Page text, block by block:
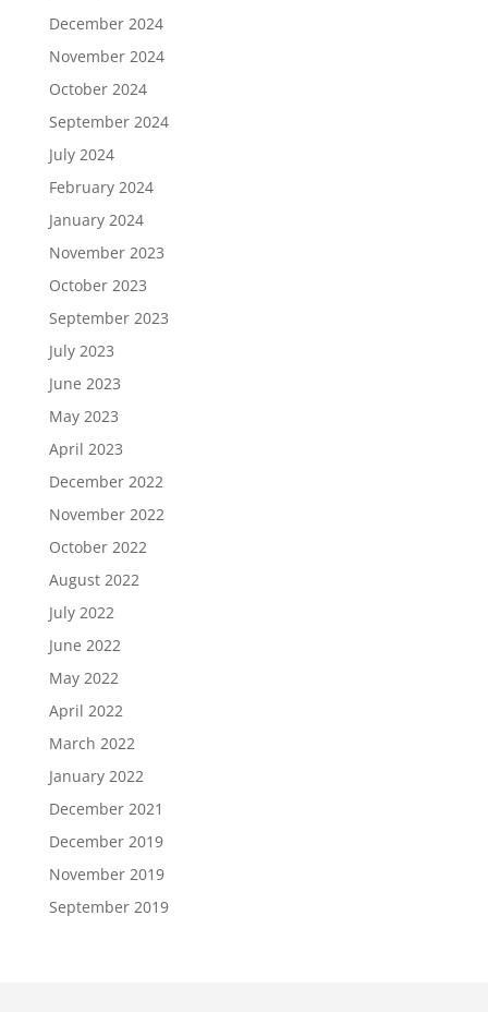
December 2024
November 2024
October 2024
September 2024
July 2024
February 2024
January 2024
November 2023
October 2023
September 2023
July 2023
June 2023
May 2023
April 2023
December 2022
November 2022
October 2022
August 2022
July 2022
June 2022
May 2022
April 2022
March 2022
January 2022
December 2021
December 2019
November 2019
September 2019